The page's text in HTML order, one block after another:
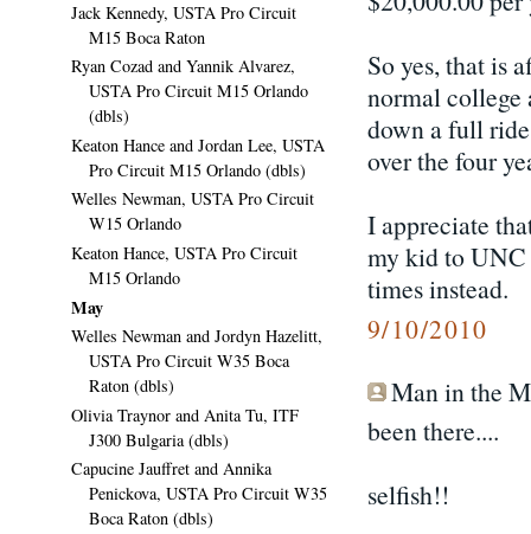
So yes, that is
normal college
down a full
over the four
I appreciate
my kid to UNC
times instead.
9/10/2010
Man in the
been there....
selfish!!
Jack Kennedy, USTA Pro Circuit
M15 Boca Raton
Ryan Cozad and Yannik Alvarez,
USTA Pro Circuit M15 Orlando
(dbls)
Keaton Hance and Jordan Lee, USTA
Pro Circuit M15 Orlando (dbls)
Welles Newman, USTA Pro Circuit
W15 Orlando
Keaton Hance, USTA Pro Circuit
M15 Orlando
May
Welles Newman and Jordyn Hazelitt,
USTA Pro Circuit W35 Boca
Raton (dbls)
Olivia Traynor and Anita Tu, ITF
J300 Bulgaria (dbls)
Capucine Jauffret and Annika
Penickova, USTA Pro Circuit W35
Boca Raton (dbls)